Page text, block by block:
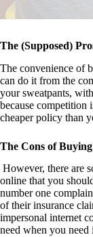
The (Supposed)
The convenience of
can do it from the
your sweatpants,
because competition
cheaper policy than
The Cons of
However, there are
online that you
number one
of their insurance
impersonal internet
need when you need